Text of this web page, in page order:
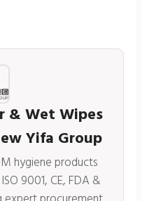
& Wet Wipes
Yifa Group
hygiene products
9001, CE, FDA &